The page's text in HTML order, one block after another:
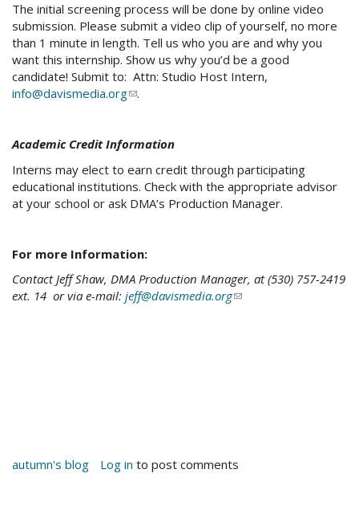
The initial screening process will be done by online video
submission. Please submit a video clip of yourself, no more
than 1 minute in length. Tell us who you are and why you
want this internship. Show us why you’d be a good
candidate! Submit to: Attn: Studio Host Intern,
info@davismedia.org(link
mail)
.
Academic Credit Information
Interns may elect to earn credit through participating
educational institutions. Check with the appropriate advisor
at your school or ask DMA’s Production Manager.
For more Information:
Contact Jeff Shaw, DMA Production Manager, at (530) 757-2419
ext. 14 or via e-mail: jeff@davismedia.org(link
autumn's blog Log in to post comments